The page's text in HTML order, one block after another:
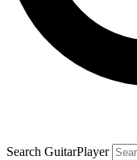
Search GuitarPlayer